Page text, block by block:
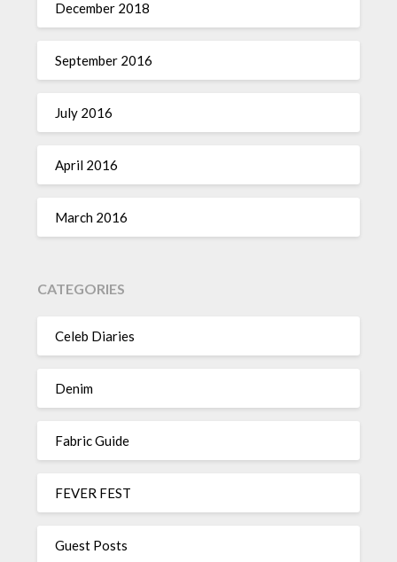
December 2018
September 2016
July 2016
April 2016
March 2016
CATEGORIES
Celeb Diaries
Denim
Fabric Guide
FEVER FEST
Guest Posts